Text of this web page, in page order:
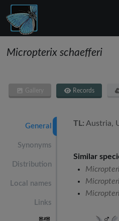
Micropterix schaefferi
Gallery Records
General
Synonyms
Distribution
Local names
Links
TL: Austria,
Similar